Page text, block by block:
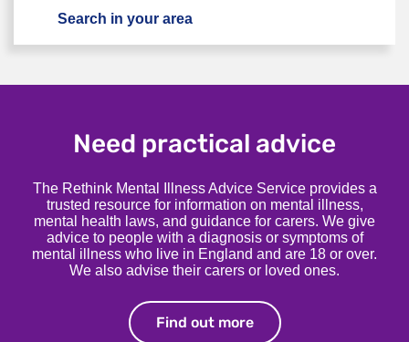
Search in your area
Need practical advice
The Rethink Mental Illness Advice Service provides a
trusted resource for information on mental illness,
mental health laws, and guidance for carers. We give
advice to people with a diagnosis or symptoms of
mental illness who live in England and are 18 or over.
We also advise their carers or loved ones.
Find out moreFind out more